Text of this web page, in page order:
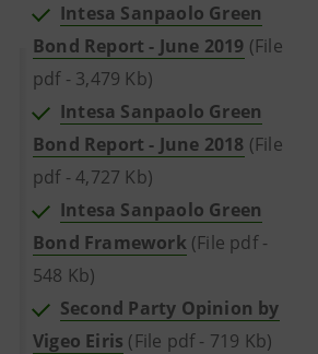
Intesa Sanpaolo Green
Bond Report - June 2019 (File
pdf - 3,479 Kb)
Intesa Sanpaolo Green
Bond Report - June 2018 (File
pdf - 4,727 Kb)
Intesa Sanpaolo Green
Bond Framework(File pdf -
548 Kb)
Second Party Opinion by
Vigeo Eiris (File pdf - 719 Kb)